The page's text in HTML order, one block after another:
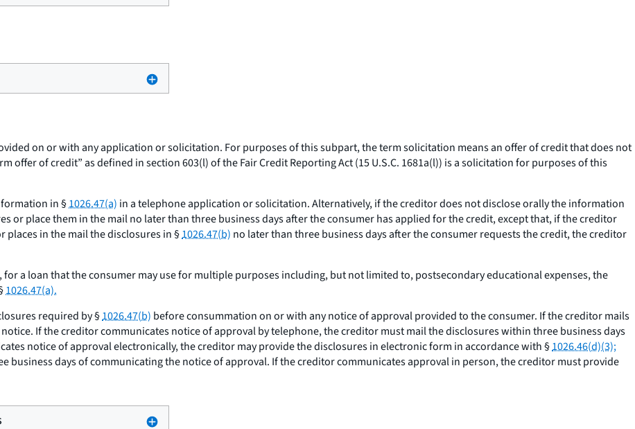
on or with any application or solicitation. For purposes of this subpart, the term solicitation means an offer of credit that does not
offer of credit” as defined in section 603(l) of the Fair Credit Reporting Act (15 U.S.C. 1681a(l)) is a solicitation for purposes of this
in §1026.47(a) in a telephone application or solicitation. Alternatively, if the creditor does not disclose orally the information
or place them in the mail no later than three business days after the consumer has applied for the credit, except that, if the creditor
in the mail the disclosures in §1026.47(b) no later than three business days after the consumer requests the credit, the creditor
a loan that the consumer may use for multiple purposes including, but not limited to, postsecondary educational expenses, the
1026.47(a).
required by §1026.47(b) before consummation on or with any notice of approval provided to the consumer. If the creditor mails
If the creditor communicates notice of approval by telephone, the creditor must mail the disclosures within three business days
notice of approval electronically, the creditor may provide the disclosures in electronic form in accordance with §1026.46(d)(3);
days of communicating the notice of approval. If the creditor communicates approval in person, the creditor must provide